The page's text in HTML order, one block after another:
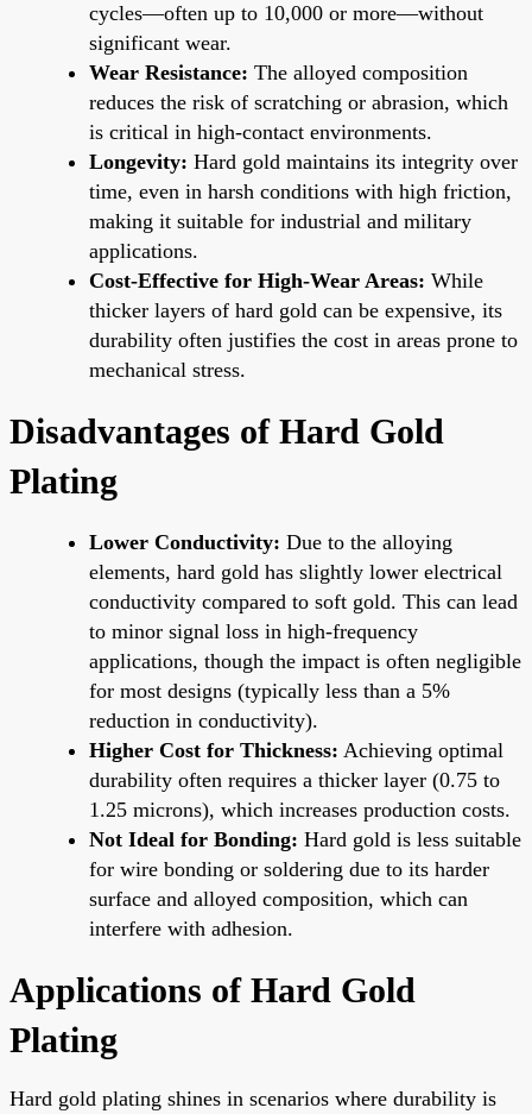
cycles—often up to 10,000 or more—without
significant wear.
Wear Resistance: The alloyed composition
reduces the risk of scratching or abrasion, which
is critical in high-contact environments.
Longevity: Hard gold maintains its integrity over
time, even in harsh conditions with high friction,
making it suitable for industrial and military
applications.
Cost-Effective for High-Wear Areas: While
thicker layers of hard gold can be expensive, its
durability often justifies the cost in areas prone to
mechanical stress.
Disadvantages of Hard Gold
Plating
Lower Conductivity: Due to the alloying
elements, hard gold has slightly lower electrical
conductivity compared to soft gold. This can lead
to minor signal loss in high-frequency
applications, though the impact is often negligible
for most designs (typically less than a 5%
reduction in conductivity).
Higher Cost for Thickness: Achieving optimal
durability often requires a thicker layer (0.75 to
1.25 microns), which increases production costs.
Not Ideal for Bonding: Hard gold is less suitable
for wire bonding or soldering due to its harder
surface and alloyed composition, which can
interfere with adhesion.
Applications of Hard Gold
Plating
Hard gold plating shines in scenarios where durability is